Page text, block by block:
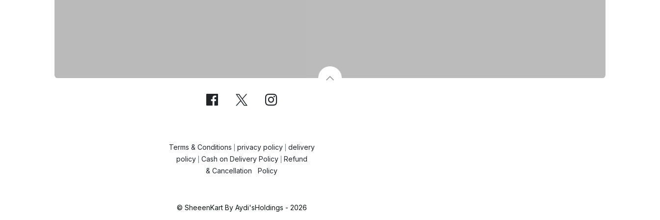
Terms & Conditions privacy policy| delivery
policy| Cash on Delivery Policy| Refund
& Cancellation Policy
© SheeenKart By Aydi'sHoldings - 2026